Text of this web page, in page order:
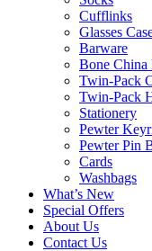
Cufflinks
Glasses
Barware
Bone China
Twin-Pack
Twin-Pack
Stationery
Pewter
Pewter Pin
Cards
Washbags
What’s New
Special Offers
About Us
Contact Us